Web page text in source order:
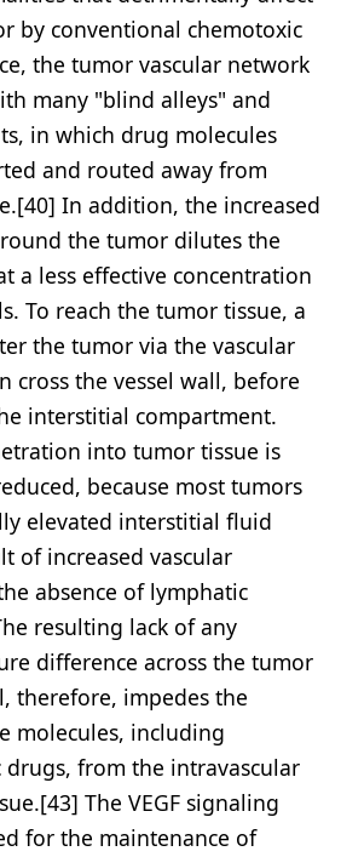
by conventional chemotoxic
the tumor vascular network
many "blind alleys" and
in which drug molecules
and routed away from
In addition, the increased
the tumor dilutes the
a less effective concentration
To reach the tumor tissue, a
the tumor via the vascular
cross the vessel wall, before
interstitial compartment.
into tumor tissue is
because most tumors
elevated interstitial fluid
of increased vascular
absence of lymphatic
resulting lack of any
difference across the tumor
therefore, impedes the
molecules, including
from the intravascular
The VEGF signaling
for the maintenance of